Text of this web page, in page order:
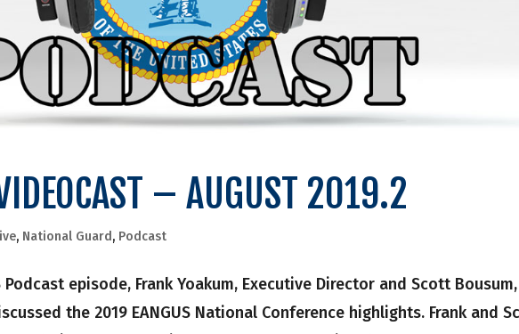
– AUGUST 2019.2
, National Guard, Podcast
Podcast episode, Frank Yoakum, Executive Director and Scott Bousum,
the 2019 EANGUS National Conference highlights. Frank and